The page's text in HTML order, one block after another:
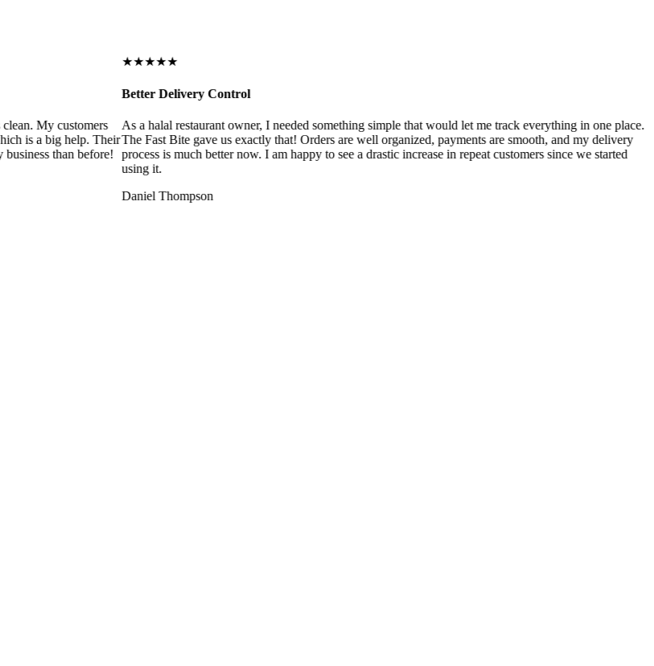
My customers
is a big help. Their
than before!
★★★★★
Better Delivery Control
As a halal restaurant owner, I needed something simple that would let me track everything in one place.
The Fast Bite gave us exactly that! Orders are well organized, payments are smooth, and my delivery
process is much better now. I am happy to see a drastic increase in repeat customers since we started
using it.
Daniel Thompson